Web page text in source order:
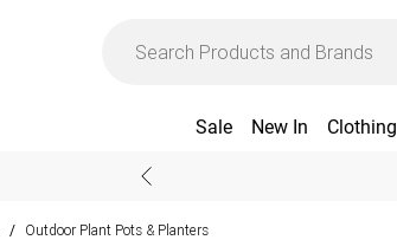
Sale New In Clothing
/ Outdoor Plant Pots & Planters